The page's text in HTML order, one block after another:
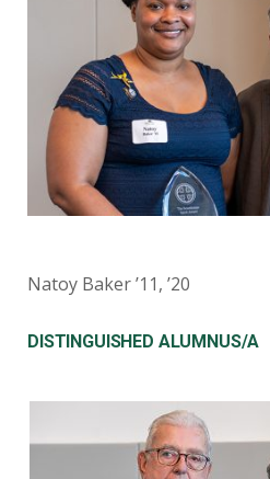
Natoy Baker ’11, ’20
DISTINGUISHED ALUMNUS/A